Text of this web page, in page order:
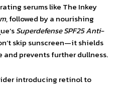
serums like The Inkey
, followed by a nourishing
Superdefense SPF25 Anti-
skip sunscreen—it shields
and prevents further dullness.
introducing retinol to